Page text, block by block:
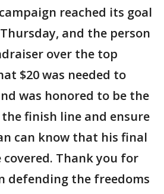
reached its goal
and the person
over the top
$20 was needed to
was honored to be the
finish line and ensure
can know that his final
covered. Thank you for
defending the freedoms